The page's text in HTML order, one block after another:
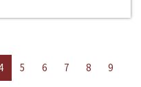
5 6 7 8
9